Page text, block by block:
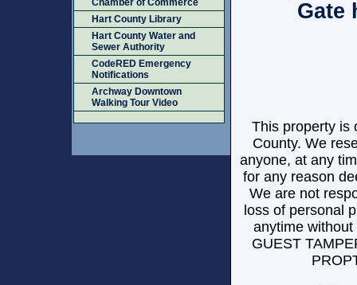
Chamber of Commerce
Hart County Library
Hart County Water and
Sewer Authority
CodeRED Emergency
Notifications
Archway Downtown
Walking Tour Video
Gate
This property is
County. We
anyone, at any
for any reason
We are not
loss of personal
anytime
GUEST